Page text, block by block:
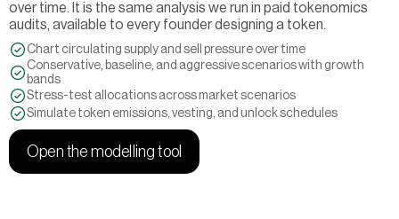
over time. It is the same analysis we run in paid tokenomics
audits, available to every founder designing a token.
Chart circulating supply and sell pressure over time
Conservative, baseline, and aggressive scenarios with growth
bands
Stress-test allocations across market scenarios
Simulate token emissions, vesting, and unlock schedules
Open the modelling tool